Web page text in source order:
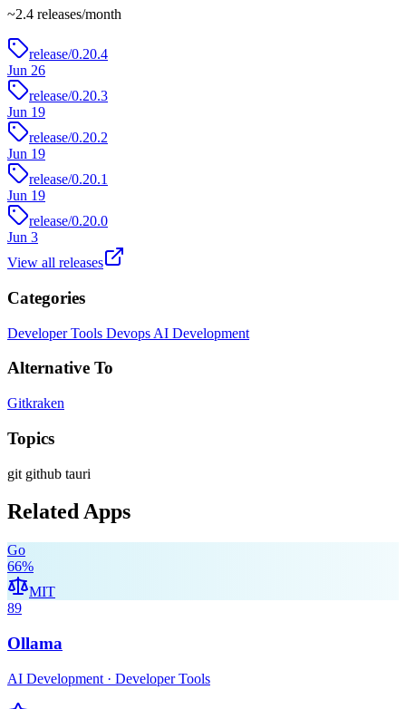
~2.4 releases/month
release/0.20.4
Jun 26
release/0.20.3
Jun 19
release/0.20.2
Jun 19
release/0.20.1
Jun 19
release/0.20.0
Jun 3
View all releases
Categories
Developer Tools Devops AI Development
Alternative To
Gitkraken
Topics
git github tauri
Related Apps
Go
66%
MIT
89
Ollama
AI Development · Developer Tools